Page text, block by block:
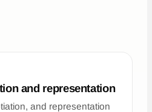
and representation
and representation